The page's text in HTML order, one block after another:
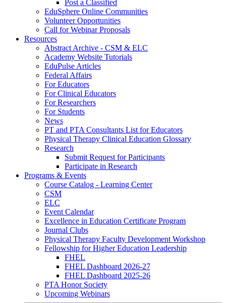
Post a Classified
EduSphere Online Communities
Volunteer Opportunities
Call for Webinar Proposals
Resources
Abstract Archive - CSM & ELC
Academy Website Tutorials
EduPulse Articles
Federal Affairs
For Educators
For Clinical Educators
For Researchers
For Students
News
PT and PTA Consultants List for Educators
Physical Therapy Clinical Education Glossary
Research
Submit Request for Participants
Participate in Research
Programs & Events
Course Catalog - Learning Center
CSM
ELC
Event Calendar
Excellence in Education Certificate Program
Journal Clubs
Physical Therapy Faculty Development Workshop
Fellowship for Higher Education Leadership
FHEL
FHEL Dashboard 2026-27
FHEL Dashboard 2025-26
PTA Honor Society
Upcoming Webinars